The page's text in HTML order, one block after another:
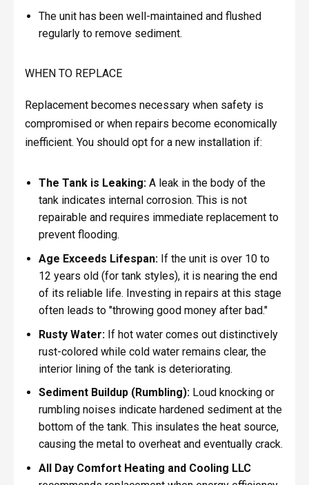
The unit has been well-maintained and flushed
regularly to remove sediment.
WHEN TO REPLACE
Replacement becomes necessary when safety is
compromised or when repairs become economically
inefficient. You should opt for a new installation if:
The Tank is Leaking:A leak in the body of the
tank indicates internal corrosion. This is not
repairable and requires immediate replacement to
prevent flooding.
Age Exceeds Lifespan:If the unit is over 10 to
12 years old (for tank styles), it is nearing the end
of its reliable life. Investing in repairs at this stage
often leads to "throwing good money after bad."
Rusty Water:If hot water comes out distinctively
rust-colored while cold water remains clear, the
interior lining of the tank is deteriorating.
Sediment Buildup (Rumbling):Loud knocking or
rumbling noises indicate hardened sediment at the
bottom of the tank. This insulates the heat source,
causing the metal to overheat and eventually crack.
All Day Comfort Heating and Cooling LLC